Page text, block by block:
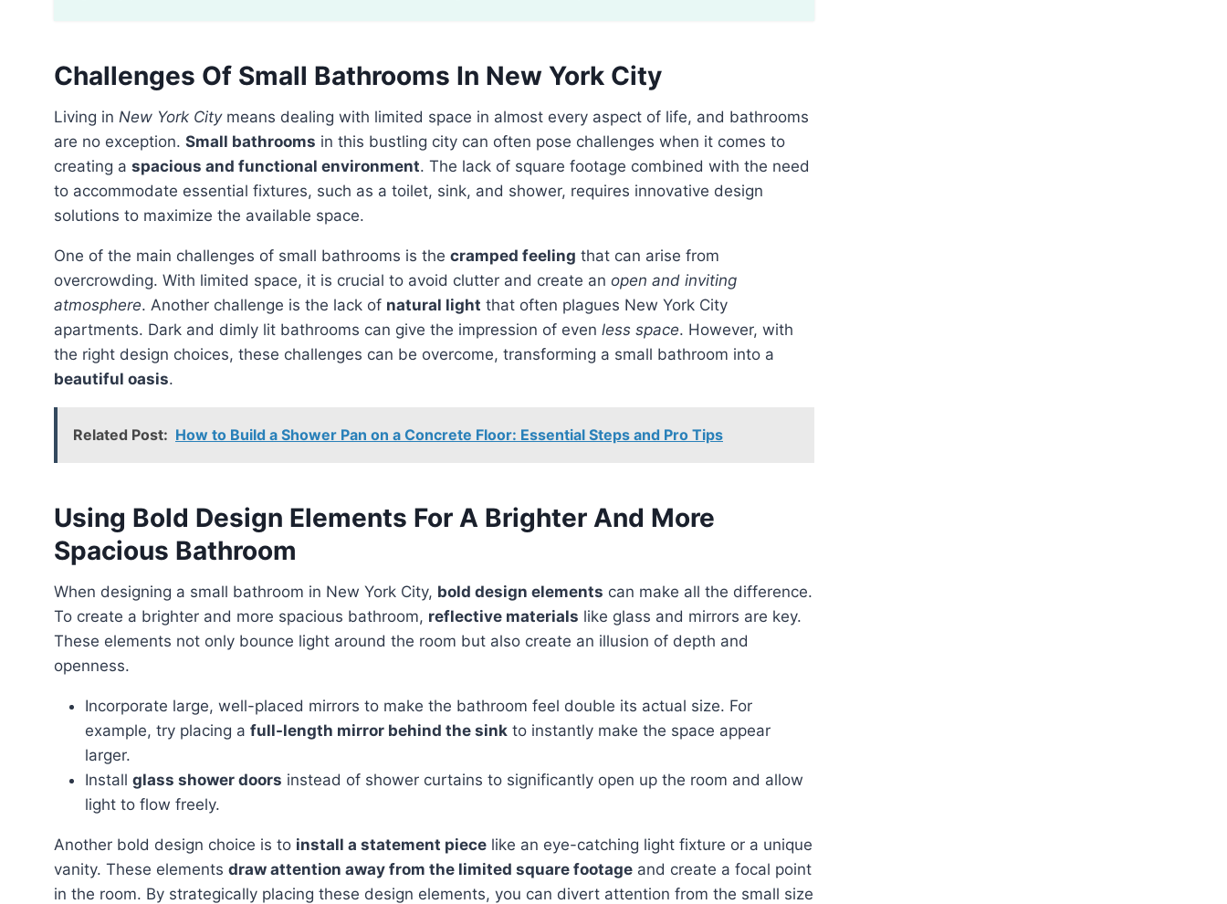
Challenges Of Small Bathrooms In New York City
Living in New York Citymeans dealing with limited space in almost every aspect of life, and bathrooms
are no exception. Small bathrooms in this bustling city can often pose challenges when it comes to
creating a spacious and functional environment. The lack of square footage combined with the need
to accommodate essential fixtures, such as a toilet, sink, and shower, requires innovative design
solutions to maximize the available space.
One of the main challenges of small bathrooms is the cramped feeling that can arise from
overcrowding. With limited space, it is crucial to avoid clutter and create an open and inviting
atmosphere. Another challenge is the lack of natural light that often plagues New York City
apartments. Dark and dimly lit bathrooms can give the impression of even less space. However, with
the right design choices, these challenges can be overcome, transforming a small bathroom into a
beautiful oasis.
Related Post: How to Build a Shower Pan on a Concrete Floor: Essential Steps and Pro Tips
Using Bold Design Elements For A Brighter And More
Spacious Bathroom
When designing a small bathroom in New York City, bold design elements can make all the difference.
To create a brighter and more spacious bathroom, reflective materials like glass and mirrors are key.
These elements not only bounce light around the room but also create an illusion of depth and
openness.
Incorporate large, well-placed mirrors to make the bathroom feel double its actual size. For
example, try placing a full-length mirror behind the sink to instantly make the space appear
larger.
Install glass shower doors instead of shower curtains to significantly open up the room and allow
light to flow freely.
Another bold design choice is to install a statement piece like an eye-catching light fixture or a unique
vanity. These elements draw attention away from the limited square footage and create a focal point
in the room. By strategically placing these design elements, you can divert attention from the small size